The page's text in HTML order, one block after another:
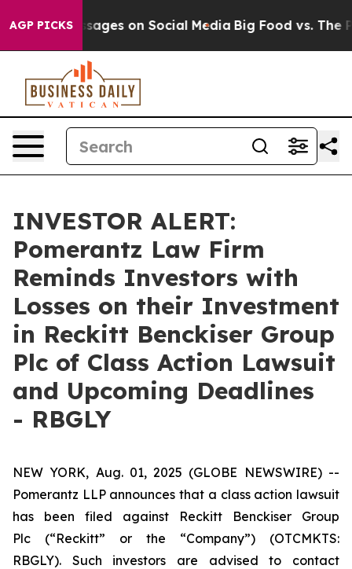
AGP PICKS
Messages on Social Media Big Food vs. The
INVESTOR ALERT:
Pomerantz Law Firm
Reminds Investors with
Losses on their Investment
in Reckitt Benckiser Group
Plc of Class Action Lawsuit
and Upcoming Deadlines
- RBGLY
NEW YORK, Aug. 01, 2025 (GLOBE NEWSWIRE) --
Pomerantz LLP announces that a class action lawsuit
has been filed against Reckitt Benckiser Group
Plc (“Reckitt” or the “Company”) (OTCMKTS:
RBGLY). Such investors are advised to contact